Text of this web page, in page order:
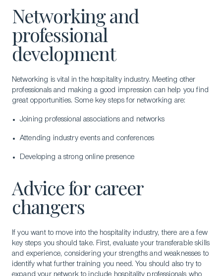
Networking and
professional
development
Networking is vital in the hospitality industry. Meeting other
professionals and making a good impression can help you find
great opportunities. Some key steps for networking are:
Joining professional associations and networks
Attending industry events and conferences
Developing a strong online presence
Advice for career
changers
If you want to move into the hospitality industry, there are a few
key steps you should take. First, evaluate your transferable skills
and experience, considering your strengths and weaknesses to
identify what further training you need. You should also try to